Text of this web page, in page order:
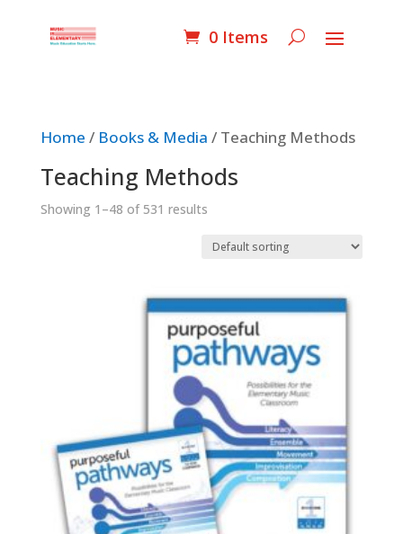
0 Items
Home / Books & Media / Teaching Methods
Teaching Methods
Showing 1–48 of 531 results